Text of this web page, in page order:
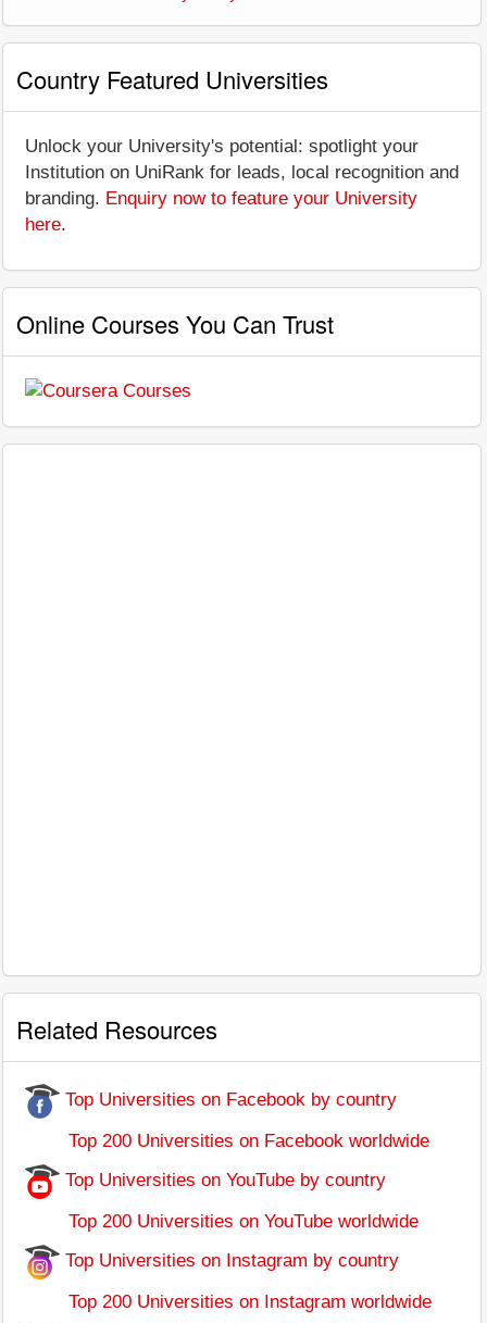
Country Featured Universities
Unlock your University's potential: spotlight your
Institution on UniRank for leads, local recognition and
branding. Enquiry now to feature your University
here.
Online Courses You Can Trust
Related Resources
Top Universities on Facebook by country
Top 200 Universities on Facebook worldwide
Top Universities on YouTube by country
Top 200 Universities on YouTube worldwide
Top Universities on Instagram by country
Top 200 Universities on Instagram worldwide